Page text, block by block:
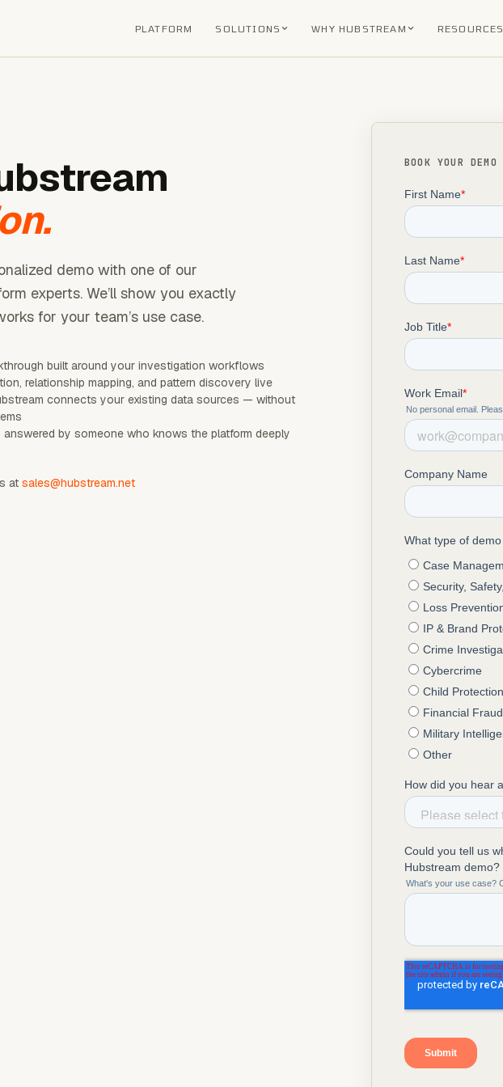
PLATFORM SOLUTIONS WHY HUBSTREAM RESOURCES
demo with one of our
experts. We’ll show you exactly
for your team’s use case.
built around your investigation workflows
relationship mapping, and pattern discovery live
connects your existing data sources — without
by someone who knows the platform deeply
at sales@hubstream.net
BOOK YOUR DEMO